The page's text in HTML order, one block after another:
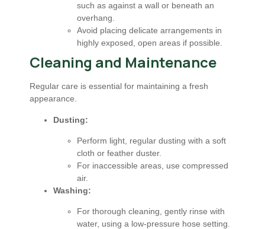
such as against a wall or beneath an
overhang.
Avoid placing delicate arrangements in
highly exposed, open areas if possible.
Cleaning and Maintenance
Regular care is essential for maintaining a fresh
appearance.
Dusting:
Perform light, regular dusting with a soft
cloth or feather duster.
For inaccessible areas, use compressed
air.
Washing:
For thorough cleaning, gently rinse with
water, using a low-pressure hose setting.